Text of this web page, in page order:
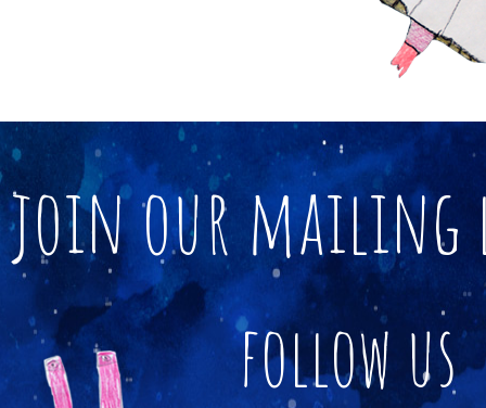
join our
follow us